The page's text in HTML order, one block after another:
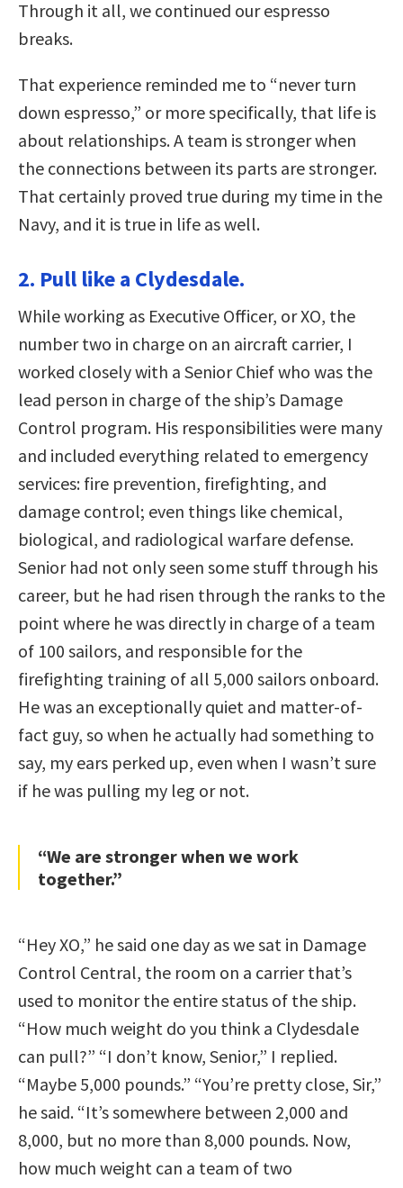
Through it all, we continued our espresso
breaks.
That experience reminded me to “never turn
down espresso,” or more specifically, that life is
about relationships. A team is stronger when
the connections between its parts are stronger.
That certainly proved true during my time in the
Navy, and it is true in life as well.
2. Pull like a Clydesdale.
While working as Executive Officer, or XO, the
number two in charge on an aircraft carrier, I
worked closely with a Senior Chief who was the
lead person in charge of the ship’s Damage
Control program. His responsibilities were many
and included everything related to emergency
services: fire prevention, firefighting, and
damage control; even things like chemical,
biological, and radiological warfare defense.
Senior had not only seen some stuff through his
career, but he had risen through the ranks to the
point where he was directly in charge of a team
of 100 sailors, and responsible for the
firefighting training of all 5,000 sailors onboard.
He was an exceptionally quiet and matter-of-
fact guy, so when he actually had something to
say, my ears perked up, even when I wasn’t sure
if he was pulling my leg or not.
“We are stronger when we work
together.”
“Hey XO,” he said one day as we sat in Damage
Control Central, the room on a carrier that’s
used to monitor the entire status of the ship.
“How much weight do you think a Clydesdale
can pull?” “I don’t know, Senior,” I replied.
“Maybe 5,000 pounds.” “You’re pretty close, Sir,”
he said. “It’s somewhere between 2,000 and
8,000, but no more than 8,000 pounds. Now,
how much weight can a team of two